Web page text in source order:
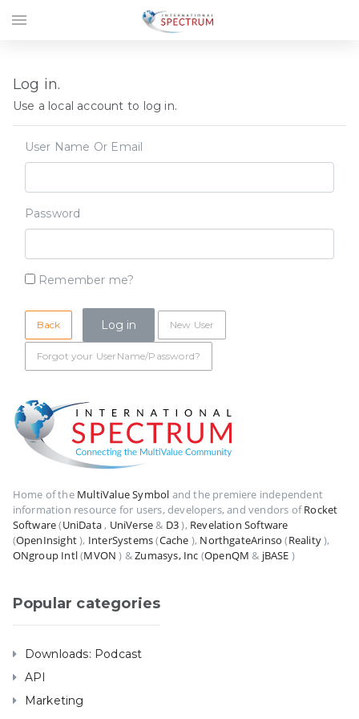
Log in.
Use a local account to log in.
User Name Or Email
Password
Remember me?
Back New User
Forgot your UserName/Password?
Home of the MultiValue Symbol and the premiere independent
information resource for users, developers, and vendors ofRocket
Software(UniData, UniVerse& D3), Revelation Software
(OpenInsight), InterSystems(Cache ), NorthgateArinso (Reality),
ONgroup Intl(MVON ) &Zumasys, Inc (OpenQM & jBASE )
Popular categories
Downloads: Podcast
API
Marketing
menu